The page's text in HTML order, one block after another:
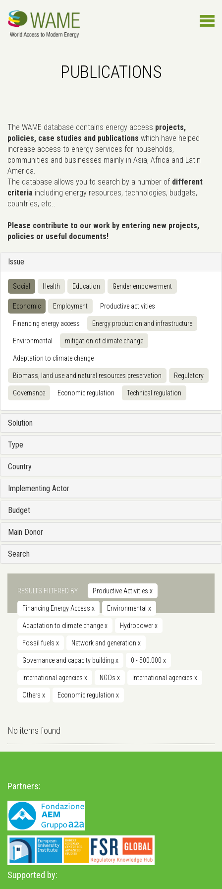
PUBLICATIONS
The WAME database contains energy access projects,
policies, case studies and publications which have helped
increase access to energy services for households,
communities and businesses mainly in Asia, Africa and Latin
America.
The database allows you to search by a number of different
criteria including energy resources, technologies, budgets,
countries, etc..
Please contribute to our work by entering new projects,
policies or useful documents!
Issue
Social Health Education Gender empowerment
Economic Employment Productive activities
Financing energy access Energy production and infrastructure
Environmental mitigation of climate change
Adaptation to climate change
Biomass, land use and natural resources preservation Regulatory
Governance Economic regulation Technical regulation
Solution
Type
Country
Implementing Actor
Budget
Main Donor
Search
RESULTS FILTERED BY Productive Activities x
Financing Energy Access x Environmental x
Adaptation to climate changex Hydropowerx
Fossil fuels x Network and generation x
Governance and capacity building x 0 - 500.000 x
International agencies x NGOs x International agencies x
Others x Economic regulation x
No items found
Partners:
Supported by: